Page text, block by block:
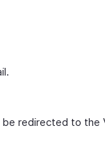
redirected to the